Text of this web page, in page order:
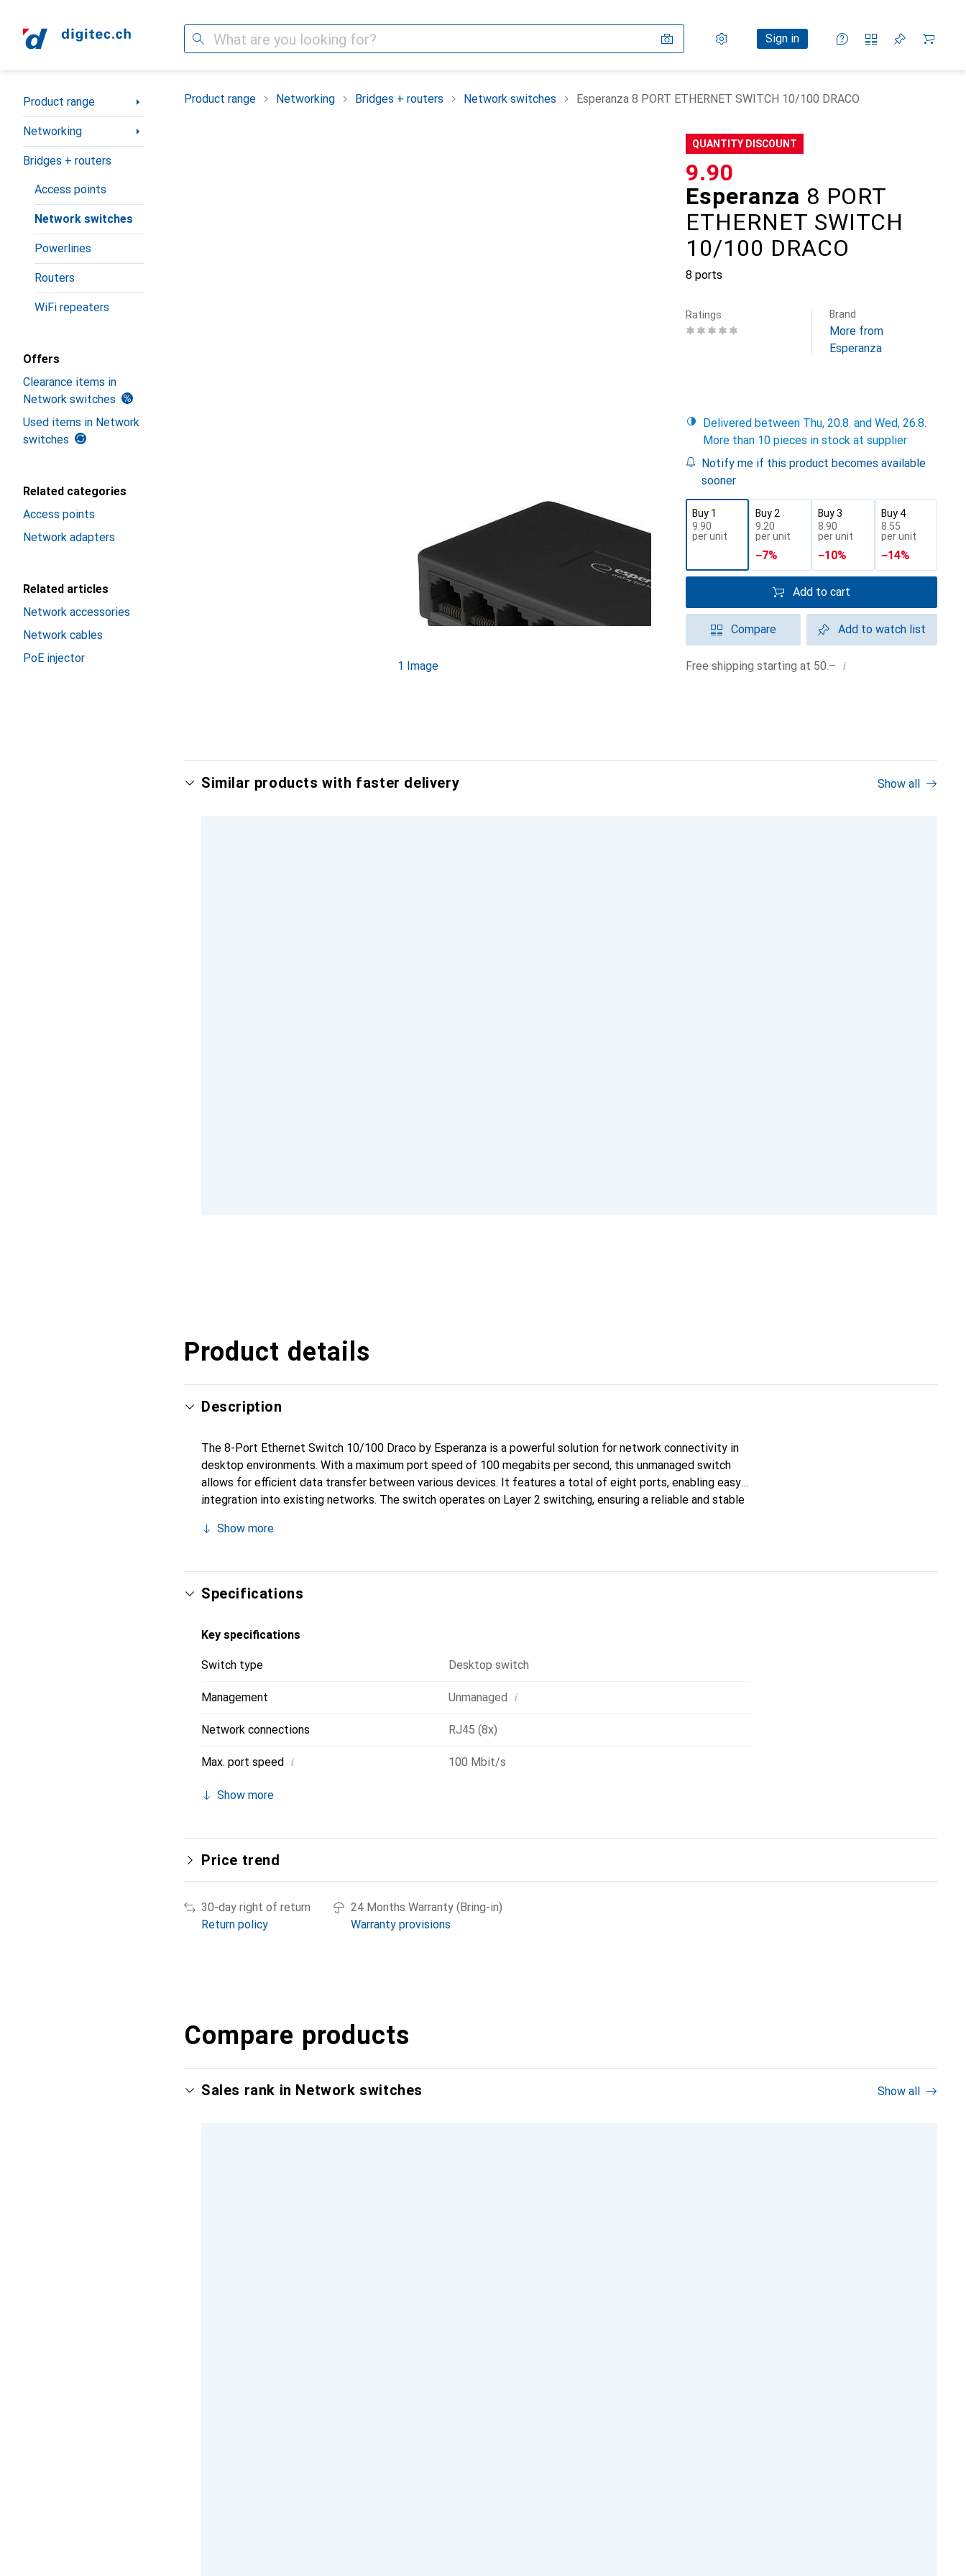
Search Settings
Customer account
Sign in
Comparison lists
Watch lists
Cart
Category Navigation
Product range
Networking
Bridges + routers
Access points
Network switches
Powerlines
Routers
WiFi repeaters
Offers
Clearance items in
Network switches
Used items in Network
switches
Related categories
Access points
Network adapters
Related articles
Network accessories
Network cables
PoE injector
Product range Networking Bridges + routers Network switches Esperanza 8 PORT ETHERNET SWITCH 10/100 DRACO
1 Image
QUANTITY DISCOUNT
Esperanza 8 PORT
ETHERNET SWITCH
10/100 DRACO
8 ports
CHF
9.90
Ratings Brand
More from
Esperanza
Delivered between Thu, 20.8. and Wed, 26.8.
More than 10 pieces in stock at supplier
Notify me if this product becomes available
sooner
Buy 1
CHF
9.90
per unit
Buy 2
CHF
9.20
per unit
−7%
Buy 3
CHF
8.90
per unit
−10%
Buy 4
CHF
8.55
per unit
−14%
Add to cart
Compare Add to watch list
Free shipping starting at 50.– i
Similar products with faster delivery Show all
Product details
Description
The 8-Port Ethernet Switch 10/100 Draco by Esperanza is a powerful solution for network connectivity in
desktop environments. With a maximum port speed of 100 megabits per second, this unmanaged switch
allows for efficient data transfer between various devices. It features a total of eight ports, enabling easy
integration into existing networks. The switch operates on Layer 2 switching, ensuring a reliable and stable
consideration. Installation is straightforward, as no special configuration is required. The 8-Port Ethernet
network connections.
Show more
Specifications
Key specifications
Switch type Desktop switch
Management Unmanaged i
Network connections RJ45 (8x)
Max. port speed i 100 Mbit/s
Show more
Price trend
30-day right of return
Return policy
24 Months Warranty (Bring-in)
Warranty provisions
Compare products
Sales rank in Network switches Show all